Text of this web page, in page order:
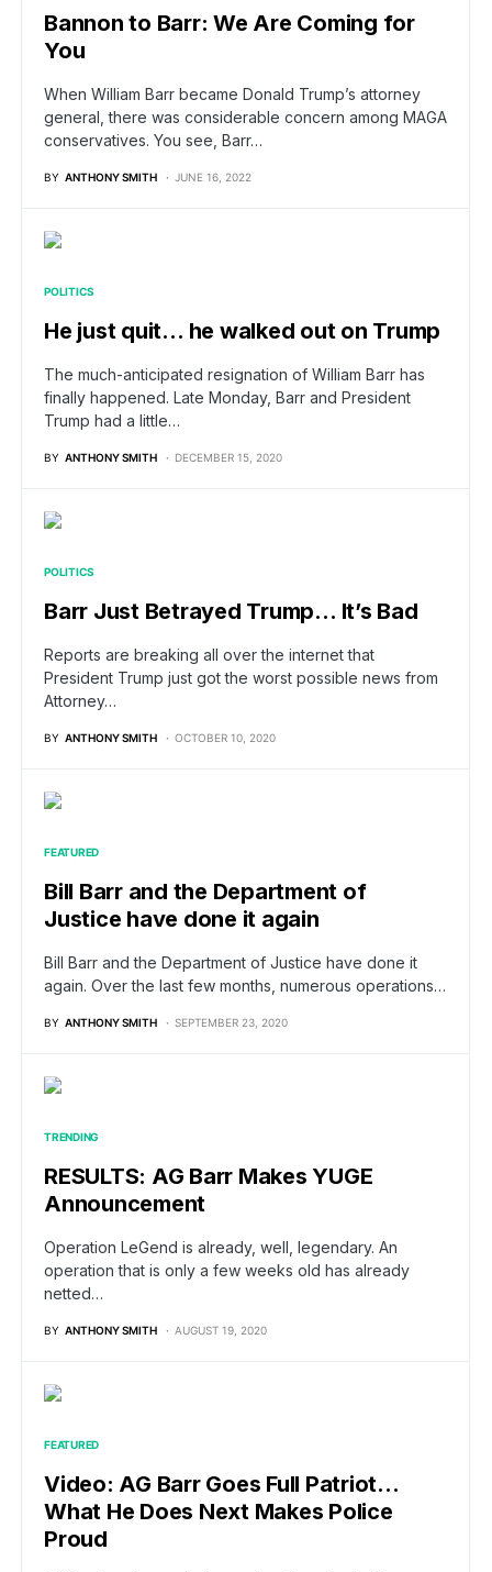
Bannon to Barr: We Are Coming for
You
When William Barr became Donald Trump’s attorney
general, there was considerable concern among MAGA
conservatives. You see, Barr…
BY ANTHONY SMITH JUNE 16, 2022
POLITICS
He just quit… he walked out on Trump
The much-anticipated resignation of William Barr has
finally happened. Late Monday, Barr and President
Trump had a little…
BY ANTHONY SMITH DECEMBER 15, 2020
POLITICS
Barr Just Betrayed Trump… It’s Bad
Reports are breaking all over the internet that
President Trump just got the worst possible news from
Attorney…
BY ANTHONY SMITH OCTOBER 10, 2020
FEATURED
Bill Barr and the Department of
Justice have done it again
Bill Barr and the Department of Justice have done it
again. Over the last few months, numerous operations…
BY ANTHONY SMITH SEPTEMBER 23, 2020
TRENDING
RESULTS: AG Barr Makes YUGE
Announcement
Operation LeGend is already, well, legendary. An
operation that is only a few weeks old has already
netted…
BY ANTHONY SMITH AUGUST 19, 2020
FEATURED
Video: AG Barr Goes Full Patriot…
What He Does Next Makes Police
Proud